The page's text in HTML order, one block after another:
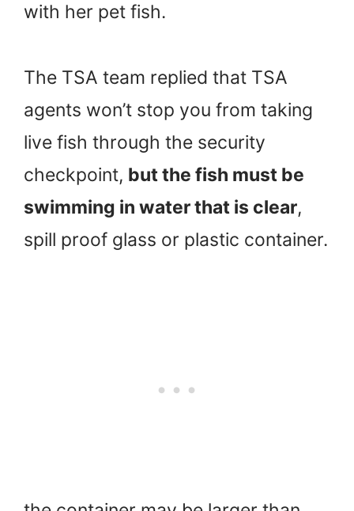
with her pet fish.
The TSA team replied that TSA
agents won’t stop you from taking
live fish through the security
checkpoint, but the fish must be
swimming in water that is clear,
spill proof glass or plastic container.